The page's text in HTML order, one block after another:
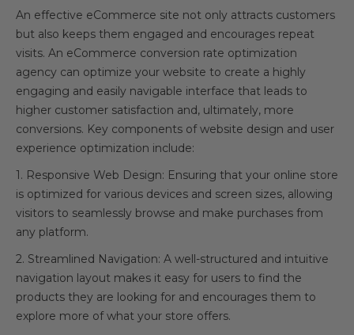
An effective eCommerce site not only attracts customers
but also keeps them engaged and encourages repeat
visits. An eCommerce conversion rate optimization
agency can optimize your website to create a highly
engaging and easily navigable interface that leads to
higher customer satisfaction and, ultimately, more
conversions. Key components of website design and user
experience optimization include:
1. Responsive Web Design: Ensuring that your online store
is optimized for various devices and screen sizes, allowing
visitors to seamlessly browse and make purchases from
any platform.
2. Streamlined Navigation: A well-structured and intuitive
navigation layout makes it easy for users to find the
products they are looking for and encourages them to
explore more of what your store offers.